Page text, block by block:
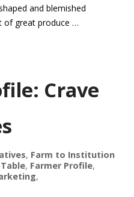
and blemished
of great produce …
Crave
, Farm to Institution
, Farmer Profile,
,